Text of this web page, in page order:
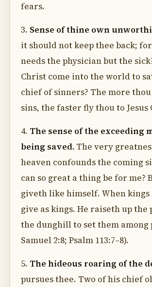
fears.
3. Sense of thine own
it should not keep thee back;
needs the physician but the
Christ come into the world to
chief of sinners? The more
sins, the faster fly thou to Jesus
4. The sense of the exceeding
being saved. The very
heaven confounds the coming
can so great a thing be for me?
giveth like himself. When
give as kings. He raiseth up
the dunghill to set them among
Samuel 2:8; Psalm 113:7–8).
5. The hideous roaring of the
pursues thee. Two of his chief